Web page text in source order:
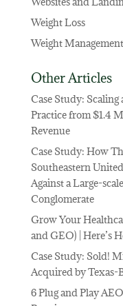
Weight Loss
Weight Management
Other Articles
Case Study:
Practice from $1.4
Revenue
Case Study: How
Southeastern
Against a Large-
Conglomerate
Grow Your
and GEO) | Here’s
Case Study: Sold!
Acquired by Texas-
6 Plug and Play